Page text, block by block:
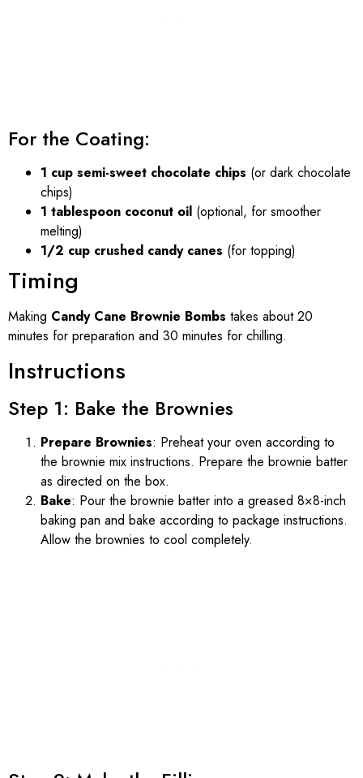
For the Coating:
1 cup semi-sweet chocolate chips (or dark chocolate
chips)
1 tablespoon coconut oil (optional, for smoother
melting)
1/2 cup crushed candy canes (for topping)
Timing
Making Candy Cane Brownie Bombs takes about 20
minutes for preparation and 30 minutes for chilling.
Instructions
Step 1: Bake the Brownies
Prepare Brownies: Preheat your oven according to
the brownie mix instructions. Prepare the brownie batter
as directed on the box.
Bake: Pour the brownie batter into a greased 8×8-inch
baking pan and bake according to package instructions.
Allow the brownies to cool completely.